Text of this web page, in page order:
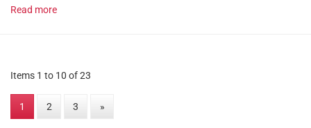
Read more
Items 1 to 10 of 23
1 2 3 »